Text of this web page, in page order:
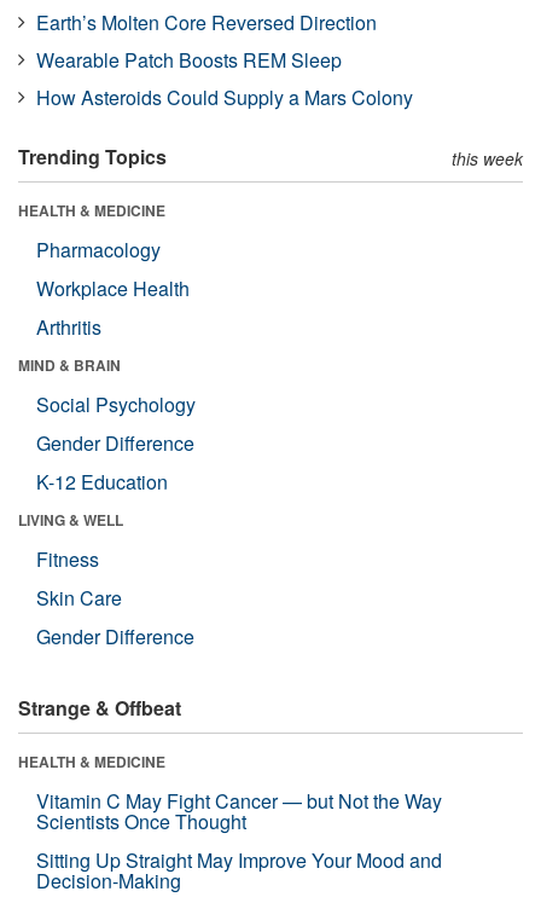
Earth’s Molten Core Reversed Direction
Wearable Patch Boosts REM Sleep
How Asteroids Could Supply a Mars Colony
Trending Topics this week
HEALTH & MEDICINE
Pharmacology
Workplace Health
Arthritis
MIND & BRAIN
Social Psychology
Gender Difference
K-12 Education
LIVING & WELL
Fitness
Skin Care
Gender Difference
Strange & Offbeat
HEALTH & MEDICINE
Vitamin C May Fight Cancer — but Not the Way
Scientists Once Thought
Sitting Up Straight May Improve Your Mood and
Decision-Making